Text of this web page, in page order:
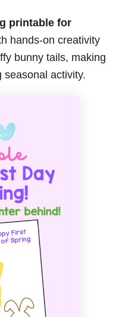
printable for
hands-on creativity
bunny tails, making
seasonal activity.